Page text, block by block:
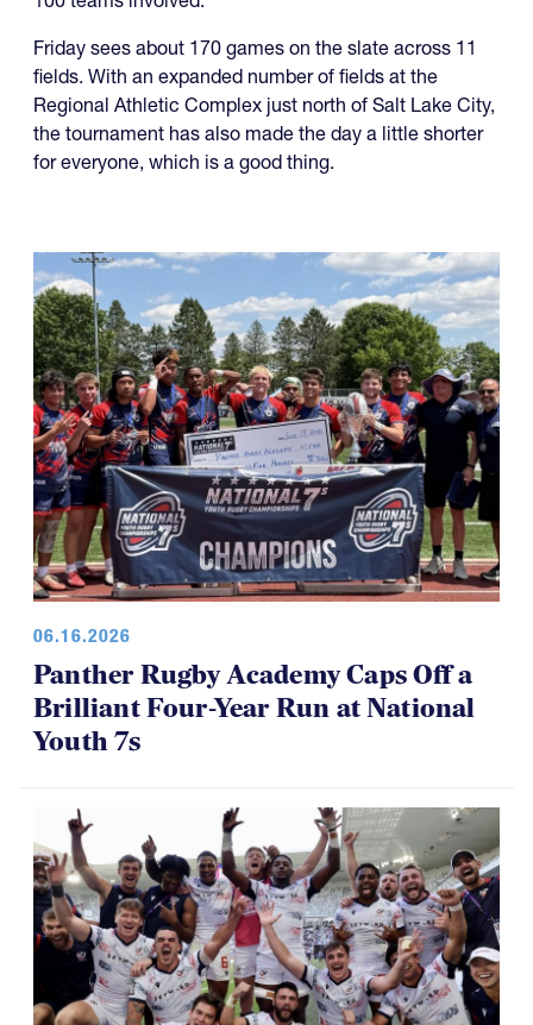
Regional Athletic Complex just north of Salt Lake City,
the tournament has also made the day a little shorter
for everyone, which is a good thing.
06.16.2026
Panther Rugby Academy Caps Off a
Brilliant Four-Year Run at National
Youth 7s